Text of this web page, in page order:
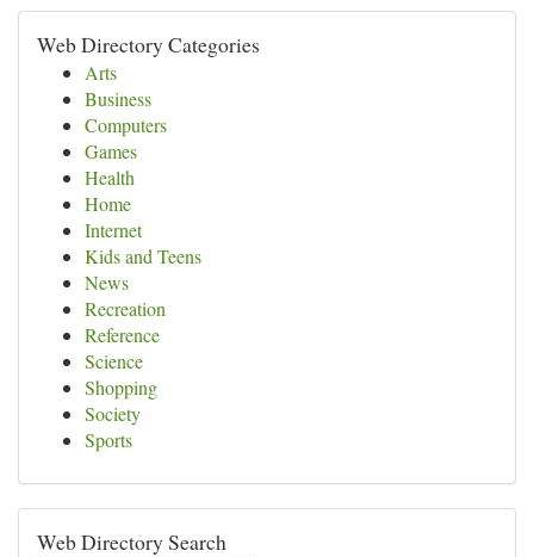
Web Directory Categories
Arts
Business
Computers
Games
Health
Home
Internet
Kids and Teens
News
Recreation
Reference
Science
Shopping
Society
Sports
Web Directory Search